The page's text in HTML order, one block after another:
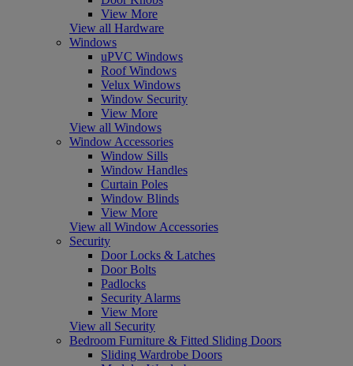
View More
View all Hardware
Windows
uPVC Windows
Roof Windows
Velux Windows
Window Security
View More
View all Windows
Window Accessories
Window Sills
Window Handles
Curtain Poles
Window Blinds
View More
View all Window Accessories
Security
Door Locks & Latches
Door Bolts
Padlocks
Security Alarms
View More
View all Security
Bedroom Furniture & Fitted Sliding Doors
Sliding Wardrobe Doors